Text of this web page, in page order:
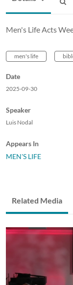
Men's Life Acts
men's life
Date
2025-09-30
Speaker
Luis Nodal
Appears In
MEN'S LIFE
Related Media